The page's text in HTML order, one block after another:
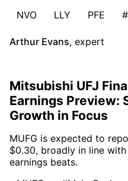
NVO
LLY PFE
Arthur Evans, expert
Mitsubishi UFJ
Earnings Preview:
Growth in Focus
MUFG is expected to
$0.30, broadly in line
earnings beats.